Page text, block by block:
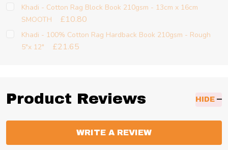
Khadi - Cotton Rag Block Book 210gsm - 13cm x 16cm
SMOOTH
£10.80
Khadi - 100% Cotton Rag Hardback Book 210gsm - Rough
5"x 12"
£21.65
Product Reviews HIDE
WRITE A REVIEW